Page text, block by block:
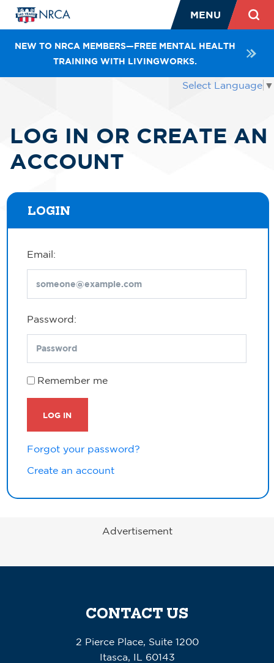
MENU
NEW TO NRCA MEMBERS—FREE MENTAL HEALTH
TRAINING WITH LIVINGWORKS.
Select Language ▼
LOG IN OR CREATE AN
ACCOUNT
LOGIN
Email:
Password:
Remember me
LOG IN
Forgot your password?
Create an account
Advertisement
CONTACT US
2 Pierce Place, Suite 1200
Itasca, IL 60143